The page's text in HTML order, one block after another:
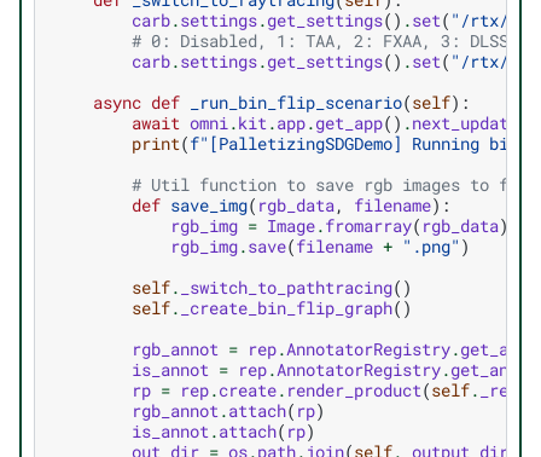
carb.settings.get_settings() .set( "/rtx/
# 0: Disabled, 1: TAA, 2: FXAA, 3: DLSS,
carb.settings.get_settings() .set( "/rtx/
async def _run_bin_flip_scenario(self):
await omni.kit.app.get_app() .
print(f"[PalletizingSDGDemo] Running
# Util function to save rgb images to file
def save_img( rgb_data, filename):
rgb_img = Image.fromarray( rgb_data)
rgb_img.save(filename + ".png" )
self. _switch_to_pathtracing()
self. _create_bin_flip_graph()
rgb_annot = rep.AnnotatorRegistry.
is_annot = rep.AnnotatorRegistry.
rp = rep.create. render_product(self.
rgb_annot.attach( rp)
is_annot.attach( rp)
out_dir = os.path. join(self. _output_dir